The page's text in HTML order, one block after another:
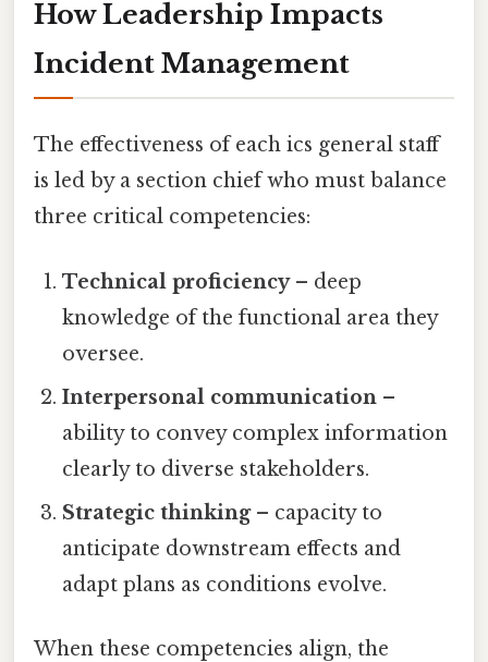
How Leadership Impacts
Incident Management
The effectiveness of each ics general staff
is led by a section chief who must balance
three critical competencies:
Technical proficiency– deep
knowledge of the functional area they
oversee.
Interpersonal communication –
ability to convey complex information
clearly to diverse stakeholders.
Strategic thinking– capacity to
anticipate downstream effects and
adapt plans as conditions evolve.
When these competencies align, the